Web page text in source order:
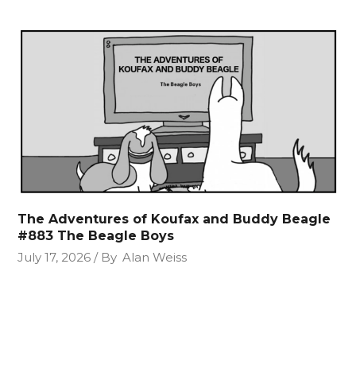
The Adventures of Koufax and Buddy Beagle
#883 The Beagle Boys
July 17, 2026
By Alan Weiss